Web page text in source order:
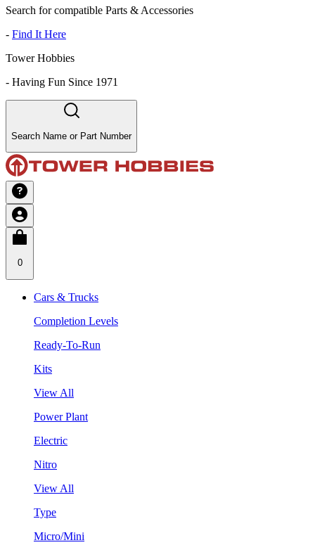
Search for compatible Parts & Accessories
- Find It Here
Tower Hobbies
- Having Fun Since 1971
Search Name or Part Number
0
Cars & Trucks
Completion Levels
Ready-To-Run
Kits
View All
Power Plant
Electric
Nitro
View All
Type
Micro/Mini